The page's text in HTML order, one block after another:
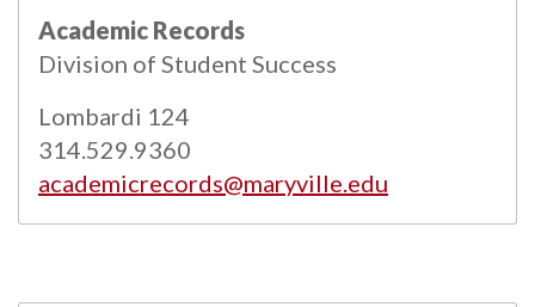
Academic Records
Division of Student Success
Lombardi 124
314.529.9360
academicrecords@maryville.edu
All catalogs
© 2026 Maryville University.
Powered byModern Campus Catalog™